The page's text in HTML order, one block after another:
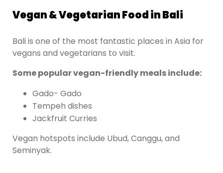
Vegan & Vegetarian Food in Bali
Bali is one of the most fantastic places in Asia for
vegans and vegetarians to visit.
Some popular vegan-friendly meals include:
Gado- Gado
Tempeh dishes
Jackfruit Curries
Vegan hotspots include Ubud, Canggu, and
Seminyak.